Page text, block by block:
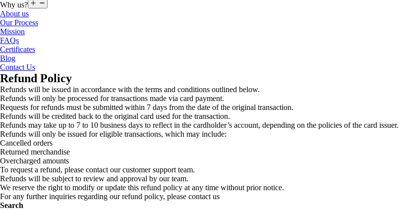
Why us?
menu
About us
Our Process
Mission
FAQs
Certificates
Blog
Contact Us
Refund Policy
Refunds will be issued in accordance with the terms and conditions outlined below.
Refunds will only be processed for transactions made via card payment.
Requests for refunds must be submitted within 7 days from the date of the original transaction.
Refunds will be credited back to the original card used for the transaction.
Refunds may take up to 7 to 10 business days to reflect in the cardholder’s account, depending on the policies of the card issuer.
Refunds will only be issued for eligible transactions, which may include:
Cancelled orders
Returned merchandise
Overcharged amounts
To request a refund, please contact our customer support team.
Refunds will be subject to review and approval by our team.
We reserve the right to modify or update this refund policy at any time without prior notice.
For any further inquiries regarding our refund policy, please contact us
Search